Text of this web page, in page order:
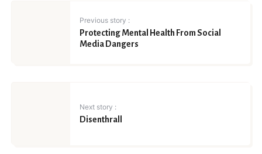
Previous story :
Protecting Mental Health From Social
Media Dangers
Next story :
Disenthrall